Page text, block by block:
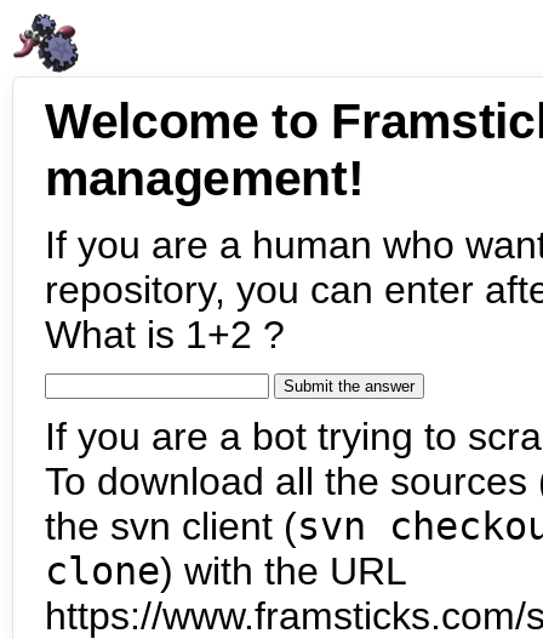
Welcome to
management!
If you are a human who
repository, you can enter
What is 1+2 ?
If you are a bot trying to
To download all the
the svn client (svn
clone) with the URL
https://www.framsticks.com/